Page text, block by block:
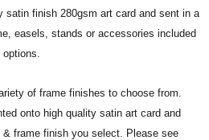
satin finish 280gsm art card and sent in a
easels, stands or accessories included
of frame finishes to choose from.
onto high quality satin art card and
frame finish you select. Please see